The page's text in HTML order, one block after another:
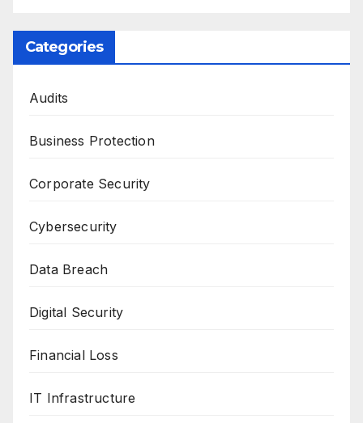
Categories
Audits
Business Protection
Corporate Security
Cybersecurity
Data Breach
Digital Security
Financial Loss
IT Infrastructure